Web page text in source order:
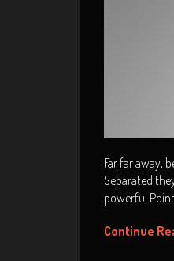
Far far away,
Separated
powerful
Continue